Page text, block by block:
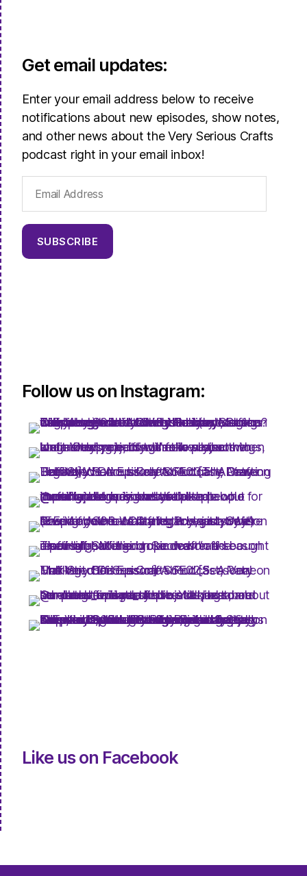
Get email updates:
Enter your email address below to receive
notifications about new episodes, show notes,
and other news about the Very Serious Crafts
podcast right in your email inbox!
Address
SUBSCRIBE
Follow us on Instagram:
Like us on Facebook